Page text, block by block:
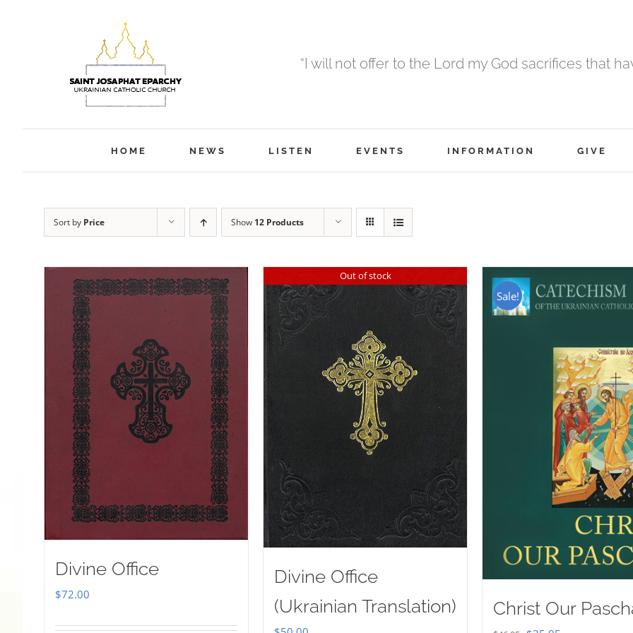
“I will not offer to the Lord my God sacrifices that
HOME NEWS LISTEN EVENTS INFORMATION GIVE
Sort by Price Show 12 Products
Divine Office
$72.00
Out of stock
Divine Office
(Ukrainian Translation)
Sale!
Christ Our